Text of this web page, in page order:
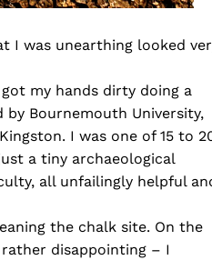
I was unearthing looked
my hands dirty doing a
by Bournemouth University,
I was one of 15 to
a tiny archaeological
all unfailingly helpful
the chalk site. On the
disappointing – I